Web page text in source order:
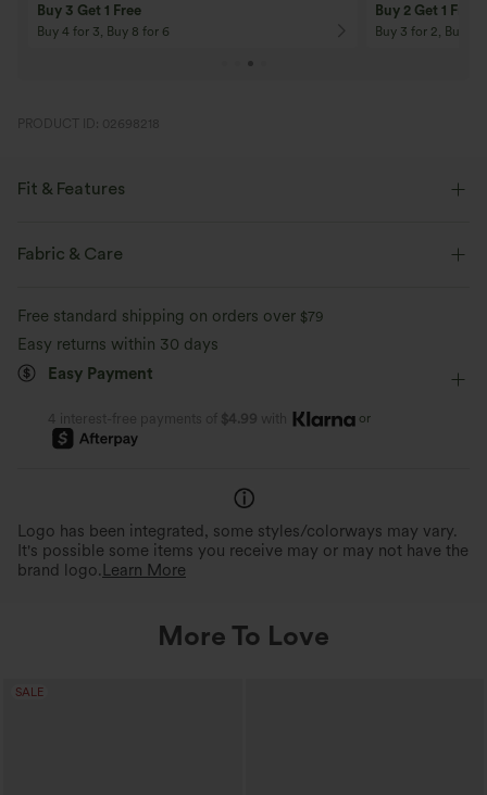
Buy 3 Get 1 Free
Buy 4 for 3, Buy 8 for 6
Buy 2 Get 1 Free
Buy 3 for 2, Buy 6
PRODUCT ID: 02698218
Fit & Features
Round Neck
Fabric & Care
Free standard shipping on orders over $79
Easy returns within 30 days
Easy Payment
4 interest-free payments of $4.99 with or
Logo has been integrated, some styles/colorways may vary.
It's possible some items you receive may or may not have the
brand logo. Learn More
More To Love
SALE